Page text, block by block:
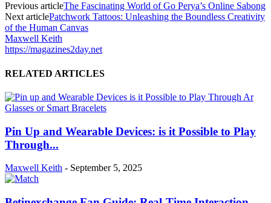
Previous articleThe Fascinating World of Go Perya’s Online Sabong
Next articlePatchwork Tattoos: Unleashing the Boundless Creativity
of the Human Canvas
Maxwell Keith
https://magazines2day.net
RELATED ARTICLES
Pin Up and Wearable Devices: is it Possible to Play
Through...
Maxwell Keith - September 5, 2025